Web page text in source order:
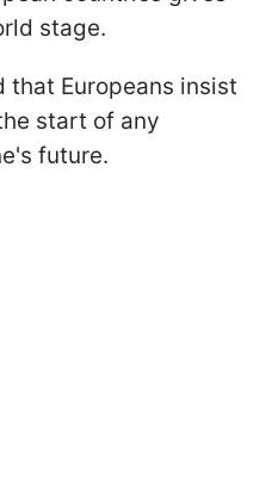
stage.
that Europeans insist
start of any
future.